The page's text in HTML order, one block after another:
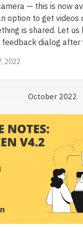
— this is now
option to get videos
is shared. Let us
dialog after
2022
October 2022